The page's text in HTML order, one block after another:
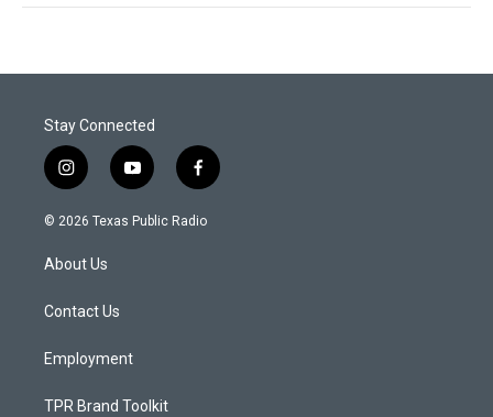
Stay Connected
i
n
s
a
g
a
y
o
u
f
a
c
© 2026 Texas Public Radio
About Us
Contact Us
Employment
TPR Brand Toolkit